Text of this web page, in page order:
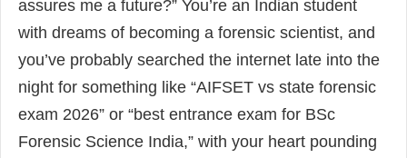
assures me a future?” You’re an Indian student
with dreams of becoming a forensic scientist, and
you’ve probably searched the internet late into the
night for something like “AIFSET vs state forensic
exam 2026” or “best entrance exam for BSc
Forensic Science India,” with your heart pounding